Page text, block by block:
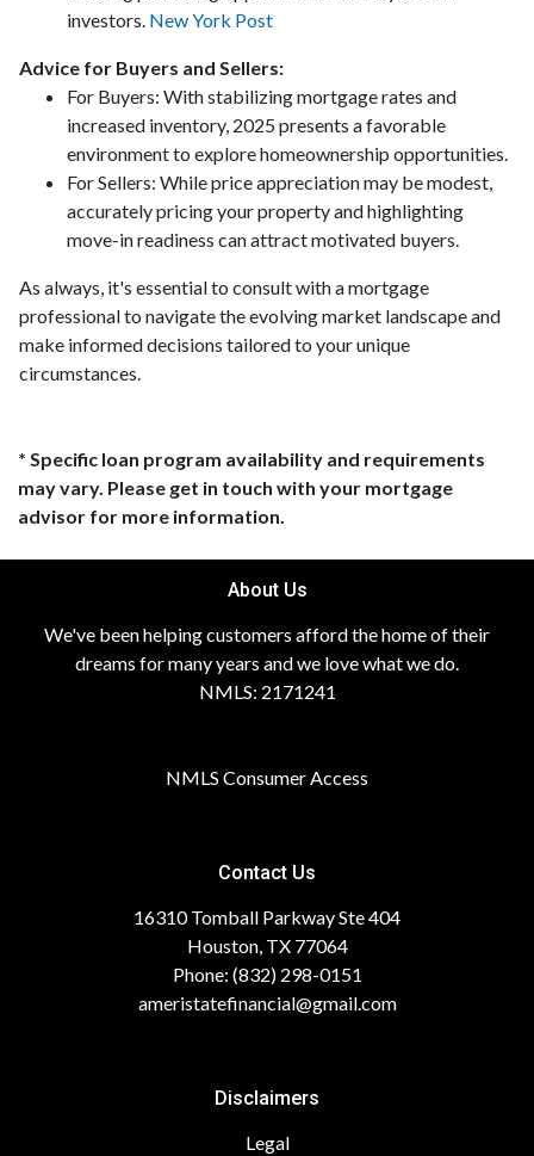
investors. New York Post
Advice for Buyers and Sellers:
For Buyers: With stabilizing mortgage rates and
increased inventory, 2025 presents a favorable
environment to explore homeownership opportunities.
For Sellers: While price appreciation may be modest,
accurately pricing your property and highlighting
move-in readiness can attract motivated buyers.
As always, it's essential to consult with a mortgage
professional to navigate the evolving market landscape and
make informed decisions tailored to your unique
circumstances.
* Specific loan program availability and requirements
may vary. Please get in touch with your mortgage
advisor for more information.
About Us
We've been helping customers afford the home of their
dreams for many years and we love what we do.
NMLS: 2171241
NMLS Consumer Access
Contact Us
16310 Tomball Parkway Ste 404
Houston, TX 77064
Phone: (832) 298-0151
ameristatefinancial@gmail.com
Disclaimers
Legal